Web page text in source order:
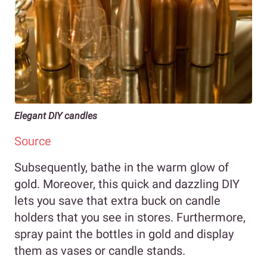
Elegant DIY candles
Source
Subsequently, bathe in the warm glow of
gold. Moreover, this quick and dazzling DIY
lets you save that extra buck on candle
holders that you see in stores. Furthermore,
spray paint the bottles in gold and display
them as vases or candle stands.